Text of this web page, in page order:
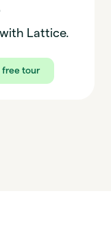
Lattice.
free tour